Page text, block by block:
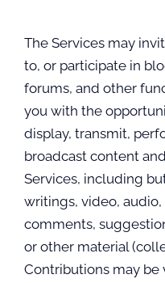
The Services may
to, or participate in
forums, and other
you with the
display, transmit,
broadcast content
Services, including
writings, video,
comments,
or other material
Contributions may be